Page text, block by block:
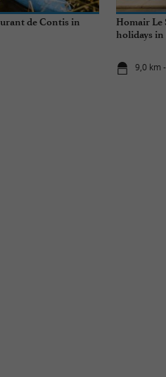
de Contis in
Homair Le
holidays
9,0 km